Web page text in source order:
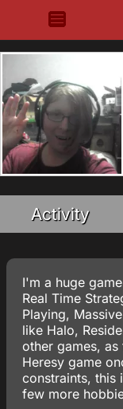
Activity
I'm a huge
Real Time
Playing,
like Halo,
other games,
Heresy game
constraints, this
few more